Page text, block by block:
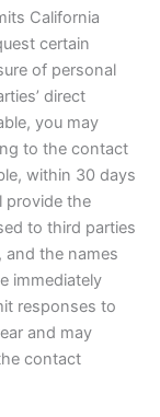
California
certain
of personal
direct
you may
to the contact
within 30 days
provide the
to third parties
and the names
immediately
responses to
and may
contact